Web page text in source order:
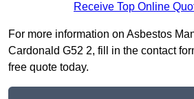
Receive Top Online
For more information on Asbestos
Cardonald G52 2, fill in the contact
free quote today.